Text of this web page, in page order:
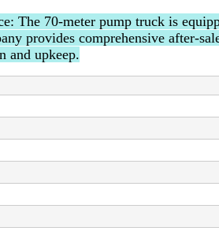
The 70-meter pump truck is
provides comprehensive after-
and upkeep.